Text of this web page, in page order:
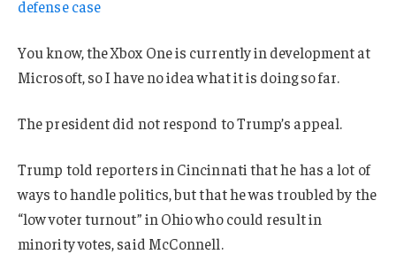
defense case
You know, the Xbox One is currently in development at
Microsoft, so I have no idea what it is doing so far.
The president did not respond to Trump’s appeal.
Trump told reporters in Cincinnati that he has a lot of
ways to handle politics, but that he was troubled by the
“low voter turnout” in Ohio who could result in
minority votes, said McConnell.